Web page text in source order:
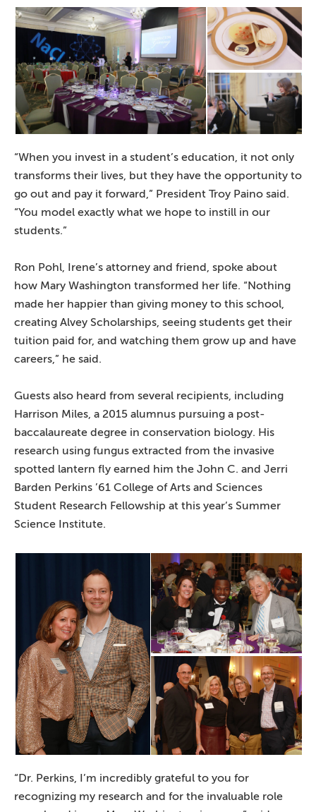
“When you invest in a student’s education, it not only
transforms their lives, but they have the opportunity to
go out and pay it forward,” President Troy Paino said.
“You model exactly what we hope to instill in our
students.”
Ron Pohl, Irene’s attorney and friend, spoke about
how Mary Washington transformed her life. “Nothing
made her happier than giving money to this school,
creating Alvey Scholarships, seeing students get their
tuition paid for, and watching them grow up and have
careers,” he said.
Guests also heard from several recipients, including
Harrison Miles, a 2015 alumnus pursuing a post-
baccalaureate degree in conservation biology. His
research using fungus extracted from the invasive
spotted lantern fly earned him the John C. and Jerri
Barden Perkins ’61 College of Arts and Sciences
Student Research Fellowship at this year’s Summer
Science Institute.
“Dr. Perkins, I’m incredibly grateful to you for
recognizing my research and for the invaluable role